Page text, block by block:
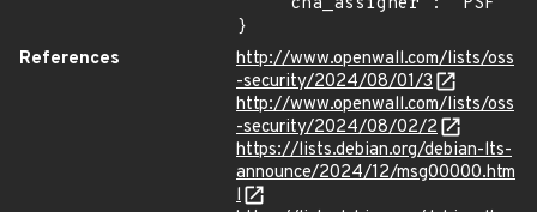
}
References
http://www.openwall.com/lists/oss
-security/2024/08/01/3
http://www.openwall.com/lists/oss
-security/2024/08/02/2
https://lists.debian.org/debian-lts-
announce/2024/12/msg00000.htm
l